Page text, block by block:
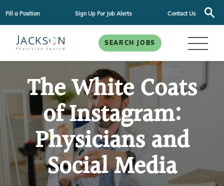
Fill a Position Sign Up For Job Alerts Contact Us
SEARCH JOBS
The White Coats
of Instagram:
Physicians and
Social Media